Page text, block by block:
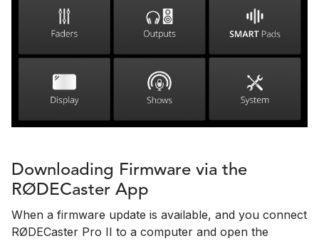
Downloading Firmware via the
RØDECaster App
When a firmware update is available, and you connect
RØDECaster Pro II to a computer and open the